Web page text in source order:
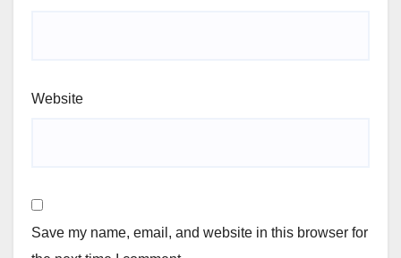
Website
Save my name, email, and website in this browser for